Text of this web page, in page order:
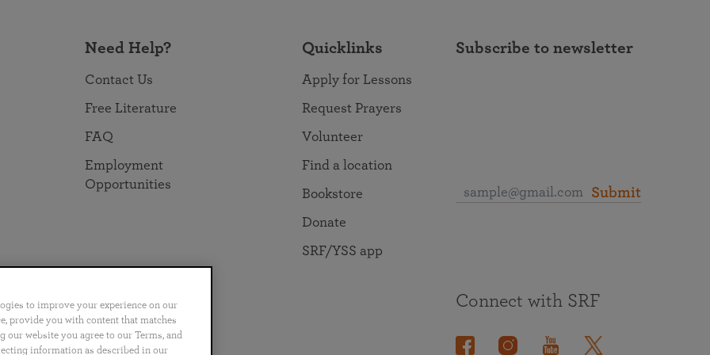
Need Help?
Contact Us
Free Literature
FAQ
Employment
Opportunities
Quicklinks
Apply for Lessons
Request Prayers
Volunteer
Find a location
Bookstore
Donate
SRF/YSS app
Subscribe to newsletter
Submit
Português 日本語 ไทย
Connect with SRF
to improve your experience on our
provide you with content that matches
website you agree to our Terms, and
information as described in our